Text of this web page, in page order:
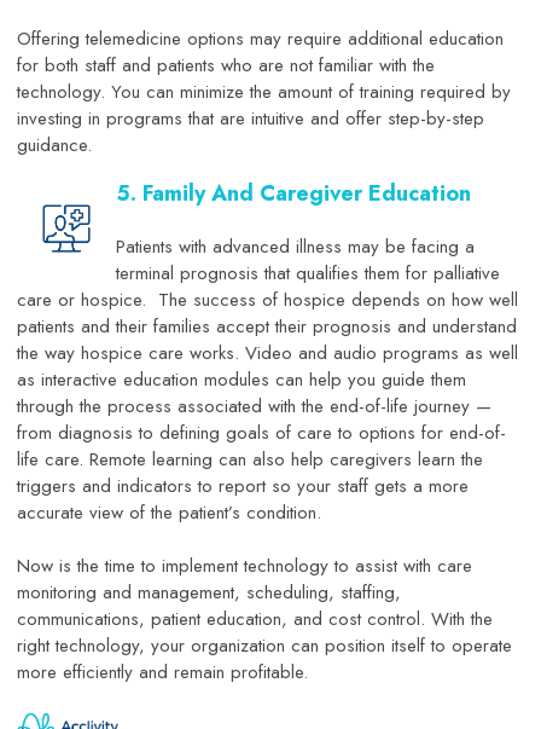
Offering telemedicine options may require additional education
for both staff and patients who are not familiar with the
technology. You can minimize the amount of training required by
investing in programs that are intuitive and offer step-by-step
guidance.
5. Family And Caregiver Education
Patients with advanced illness may be facing a
terminal prognosis that qualifies them for palliative
care or hospice. The success of hospice depends on how well
patients and their families accept their prognosis and understand
the way hospice care works. Video and audio programs as well
as interactive education modules can help you guide them
through the process associated with the end-of-life journey —
from diagnosis to defining goals of care to options for end-of-
life care. Remote learning can also help caregivers learn the
triggers and indicators to report so your staff gets a more
accurate view of the patient’s condition.
Now is the time to implement technology to assist with care
monitoring and management, scheduling, staffing,
communications, patient education, and cost control. With the
right technology, your organization can position itself to operate
more efficiently and remain profitable.